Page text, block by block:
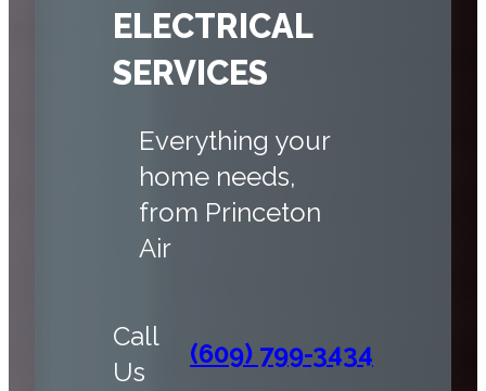
ELECTRICAL
SERVICES
Everything your
home needs,
from Princeton
Air
Call
Us
(609) 799-3434